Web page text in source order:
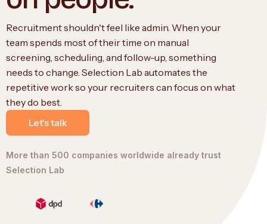
Recruitment shouldn't feel like admin. When your
team spends most of their time on manual
screening, scheduling, and follow-up, something
needs to change. Selection Lab automates the
repetitive work so your recruiters can focus on what
they do best.
Let's talk
More than 500 companies worldwide already trust
Selection Lab